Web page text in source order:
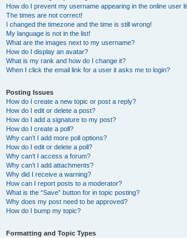
How do I prevent my username appearing in the online user
The times are not correct!
I changed the timezone and the time is still wrong!
My language is not in the list!
What are the images next to my username?
How do I display an avatar?
What is my rank and how do I change it?
When I click the email link for a user it asks me to login?
Posting Issues
How do I create a new topic or post a reply?
How do I edit or delete a post?
How do I add a signature to my post?
How do I create a poll?
Why can’t I add more poll options?
How do I edit or delete a poll?
Why can’t I access a forum?
Why can’t I add attachments?
Why did I receive a warning?
How can I report posts to a moderator?
What is the “Save” button for in topic posting?
Why does my post need to be approved?
How do I bump my topic?
Formatting and Topic Types